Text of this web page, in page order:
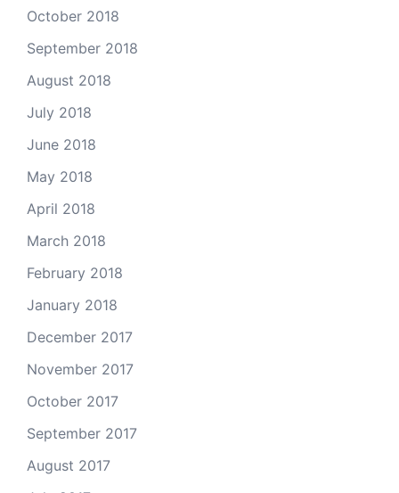
October 2018
September 2018
August 2018
July 2018
June 2018
May 2018
April 2018
March 2018
February 2018
January 2018
December 2017
November 2017
October 2017
September 2017
August 2017